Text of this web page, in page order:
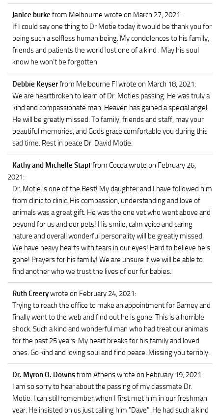
Janice burke from Melbourne wrote on March 27, 2021:
If I could say one thing to Dr Motie today it would be thank you for
being such a selfless human being. My condolences to his family,
friends and patients the world lost one of a kind . May his soul
know he won’t be forgotten
Debbie Keyserfrom Melbourne Fl wrote on March 18, 2021:
We are heartbroken to learn of Dr. Moties passing. He was truly a
kind and compassionate man. Heaven has gained a special angel.
He will be greatly missed. To family, friends and staff, may your
beautiful memories, and Gods grace comfortable you during this
sad time. Rest in peace Dr. David Motie.
Kathy and Michelle Stapffrom Cocoawrote on February 26,
2021:
Dr. Motie is one of the Best! My daughter and I have followed him
from clinic to clinic. His compassion, understanding and love of
animals was a great gift. He was the one vet who went above and
beyond for us and our pets! His smile, calm voice and caring
nature and overall wonderful personality will be greatly missed.
We have heavy hearts with tears in our eyes! Hard to believe he’s
gone! Prayers for his family! We are unsure if we will be able to
find another who we trust the lives of our fur babies.
Ruth Creerywrote on February 24, 2021:
Trying to reach the office to make an appointment for Barney and
finally went to the web and find out he is gone. This is a horrible
shock. Such a kind and wonderful man who had treat our animals
for the past 25 years. My heart breaks for his family and loved
ones. Go kind and loving soul and find peace. Missing you terribly.
Dr. Myron O. Downsfrom Athenswrote on February 19, 2021:
I am so sorry to hear about the passing of my classmate Dr.
Motie. I can still remember when I first met him in our freshman
year. He insisted on us just calling him "Dave". He had such a kind